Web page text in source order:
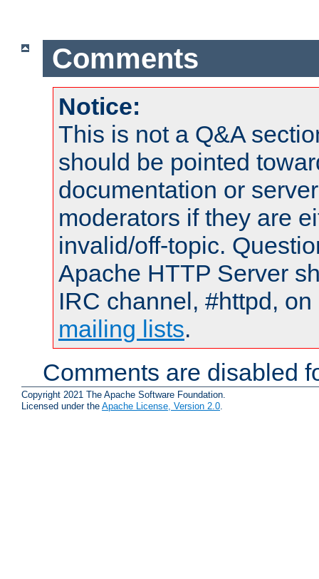
Comments
Notice:
This is not a Q&A
should be pointed
documentation or
moderators if they are
invalid/off-topic.
Apache HTTP Server
IRC channel, #httpd,
mailing lists.
Comments are disabled
Copyright 2021 The Apache Software Foundation.
Licensed under the Apache License, Version 2.0